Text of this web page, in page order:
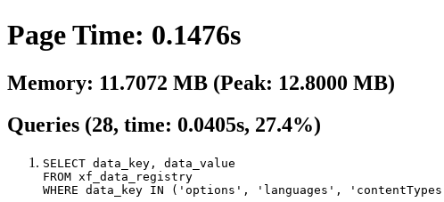
Page Time: 0.1476s
Memory: 11.7072 MB (Peak: 12.8000 MB)
Queries (28, time: 0.0405s, 27.4%)
SELECT data_key, data_value
FROM xf_data_registry
WHERE data_key IN ('options', 'languages',